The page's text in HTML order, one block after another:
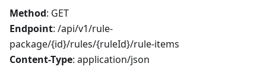
Method: GET
Endpoint: /api/v1/rule-
package/{id}/rules/{ruleId}/rule-items
Content-Type: application/json